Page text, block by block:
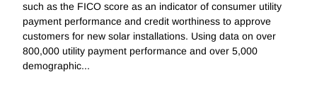
such as the FICO score as an indicator of consumer utility
payment performance and credit worthiness to approve
customers for new solar installations. Using data on over
800,000 utility payment performance and over 5,000
demographic...